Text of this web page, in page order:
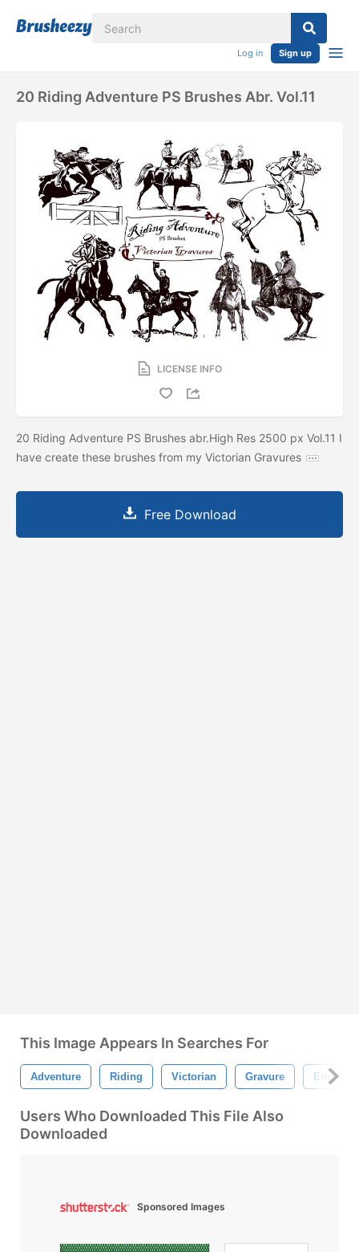
Log in Sign up
20 Riding Adventure PS Brushes Abr. Vol.11
LICENSE INFO
20 Riding Adventure PS Brushes abr.High Res 2500 px Vol.11 I
have create these brushes from my Victorian Gravures
Free Download
This Image Appears In Searches For
Adventure Riding Victorian Gravure
Users Who Downloaded This File Also
Downloaded
Sponsored Images